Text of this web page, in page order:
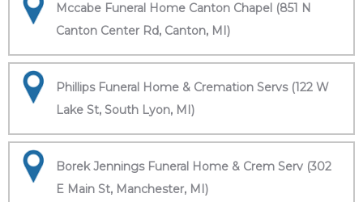
Mccabe Funeral Home Canton Chapel (851 N
Canton Center Rd, Canton, MI)
Phillips Funeral Home & Cremation Servs (122 W
Lake St, South Lyon, MI)
Borek Jennings Funeral Home & Crem Serv (302
E Main St, Manchester, MI)